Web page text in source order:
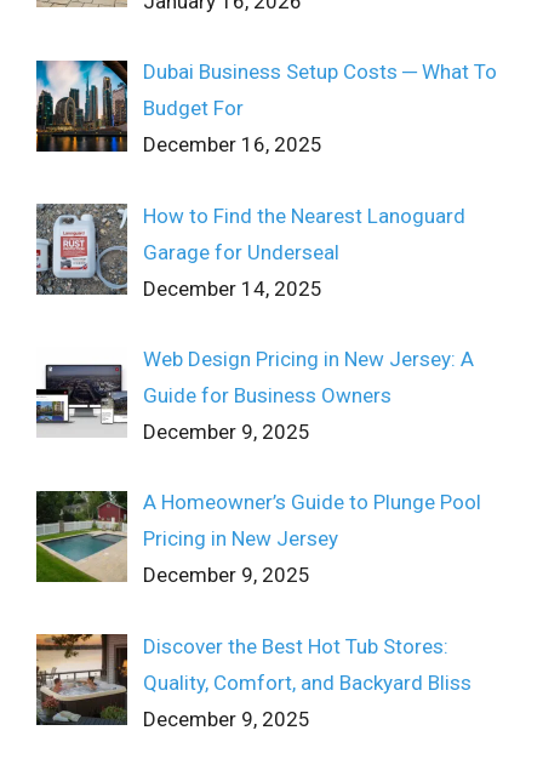
Dubai Business Setup Costs ─ What To
Budget For
December 16, 2025
How to Find the Nearest Lanoguard
Garage for Underseal
December 14, 2025
Web Design Pricing in New Jersey: A
Guide for Business Owners
December 9, 2025
A Homeowner’s Guide to Plunge Pool
Pricing in New Jersey
December 9, 2025
Discover the Best Hot Tub Stores:
Quality, Comfort, and Backyard Bliss
December 9, 2025